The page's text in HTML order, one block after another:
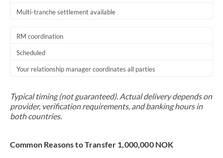
Multi-tranche settlement available
RM coordination
Scheduled
Your relationship manager coordinates all parties
Typical timing (not guaranteed). Actual delivery depends on
provider, verification requirements, and banking hours in
both countries.
Common Reasons to Transfer 1,000,000 NOK